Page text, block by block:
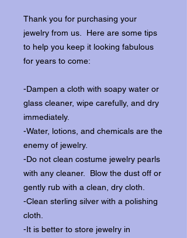
Thank you for purchasing your
jewelry from us. Here are some tips
to help you keep it looking fabulous
for years to come:
-Dampen a cloth with soapy water or
glass cleaner, wipe carefully, and dry
immediately.
-Water, lotions, and chemicals are the
enemy of jewelry.
-Do not clean costume jewelry pearls
with any cleaner. Blow the dust off or
gently rub with a clean, dry cloth.
-Clean sterling silver with a polishing
cloth.
-It is better to store jewelry in